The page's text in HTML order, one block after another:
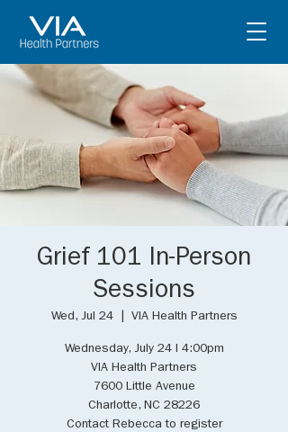
Grief 101 In-Person
Sessions
Wed, Jul 24
  |
VIA Health Partners
Wednesday, July 24 I 4:00pm
VIA Health Partners
7600 Little Avenue
Charlotte, NC 28226
Contact Rebecca to register